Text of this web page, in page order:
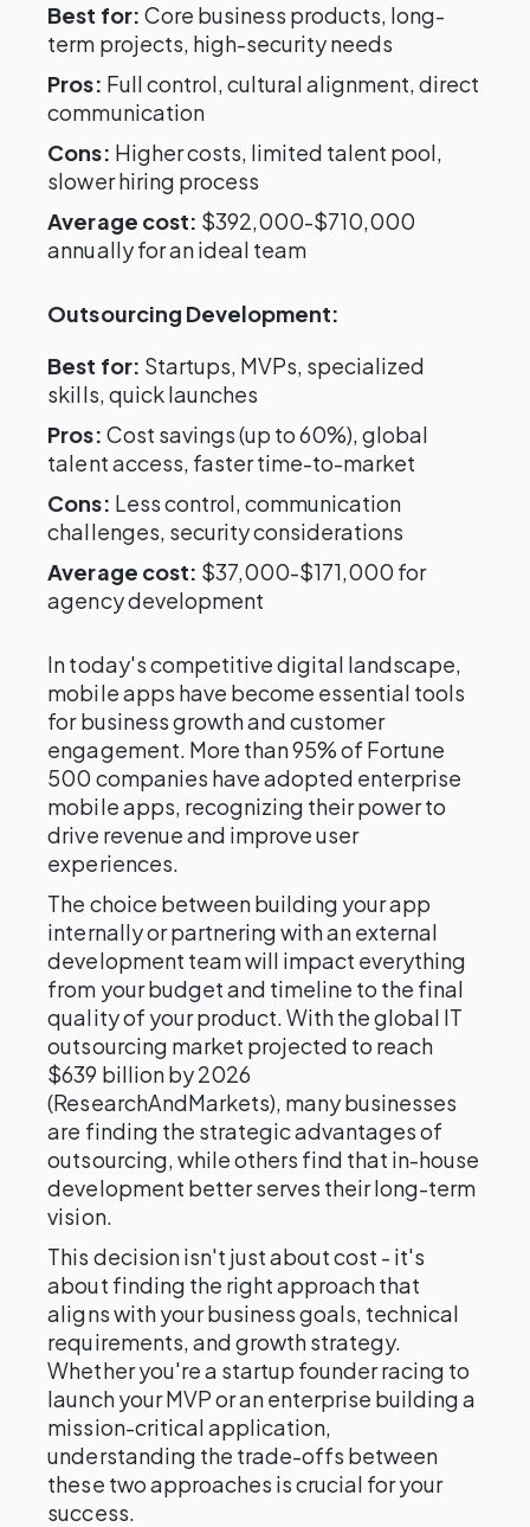
Best for: Core business products, long-
term projects, high-security needs
Pros: Full control, cultural alignment, direct
communication
Cons: Higher costs, limited talent pool,
slower hiring process
Average cost: $392,000-$710,000
annually for an ideal team
Outsourcing Development:
Best for: Startups, MVPs, specialized
skills, quick launches
Pros: Cost savings (up to 60%), global
talent access, faster time-to-market
Cons: Less control, communication
challenges, security considerations
Average cost: $37,000-$171,000 for
agency development
In today's competitive digital landscape,
mobile apps have become essential tools
for business growth and customer
engagement. More than 95% of Fortune
500 companies have adopted enterprise
mobile apps, recognizing their power to
drive revenue and improve user
experiences.
The choice between building your app
internally or partnering with an external
development team will impact everything
from your budget and timeline to the final
quality of your product. With the global IT
outsourcing market projected to reach
$639 billion by 2026
(ResearchAndMarkets), many businesses
are finding the strategic advantages of
outsourcing, while others find that in-house
development better serves their long-term
vision.
This decision isn't just about cost - it's
about finding the right approach that
aligns with your business goals, technical
requirements, and growth strategy.
Whether you're a startup founder racing to
launch your MVP or an enterprise building a
mission-critical application,
understanding the trade-offs between
these two approaches is crucial for your
success.